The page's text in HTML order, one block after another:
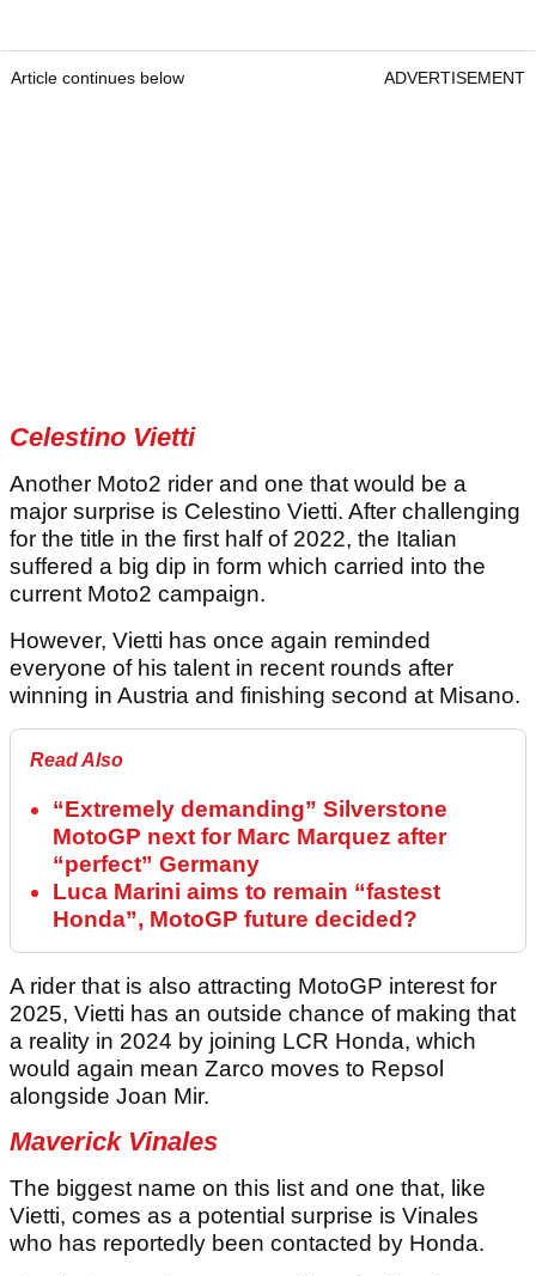
Article continues below ADVERTISEMENT
Celestino Vietti
Another Moto2 rider and one that would be a
major surprise is Celestino Vietti. After challenging
for the title in the first half of 2022, the Italian
suffered a big dip in form which carried into the
current Moto2 campaign.
However, Vietti has once again reminded
everyone of his talent in recent rounds after
winning in Austria and finishing second at Misano.
Read Also
“Extremely demanding” Silverstone
MotoGP next for Marc Marquez after
“perfect” Germany
Luca Marini aims to remain “fastest
Honda”, MotoGP future decided?
A rider that is also attracting MotoGP interest for
2025, Vietti has an outside chance of making that
a reality in 2024 by joining LCR Honda, which
would again mean Zarco moves to Repsol
alongside Joan Mir.
Maverick Vinales
The biggest name on this list and one that, like
Vietti, comes as a potential surprise is Vinales
who has reportedly been contacted by Honda.